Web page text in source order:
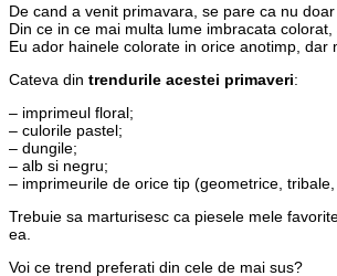
De cand a venit primavara, se pare ca nu
Din ce in ce mai multa lume imbracata
Eu ador hainele colorate in orice anotimp,
Cateva din trendurile acestei primaveri:
– imprimeul floral;
– culorile pastel;
– dungile;
– alb si negru;
– imprimeurile de orice tip (geometrice,
Trebuie sa marturisesc ca piesele mele
ea.
Voi ce trend preferati din cele de mai sus?